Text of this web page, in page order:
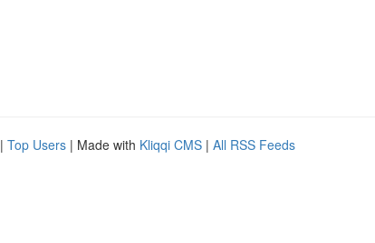
| Top Users | Made with Kliqqi CMS | All RSS Feeds